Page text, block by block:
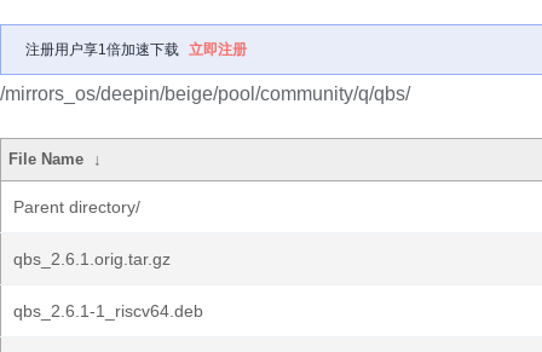
注册用户享1倍加速下载 立即注册
/mirrors_os/deepin/beige/pool/community/q/qbs/
File Name ↓
Parent directory/
qbs_2.6.1.orig.tar.gz
qbs_2.6.1-1_riscv64.deb